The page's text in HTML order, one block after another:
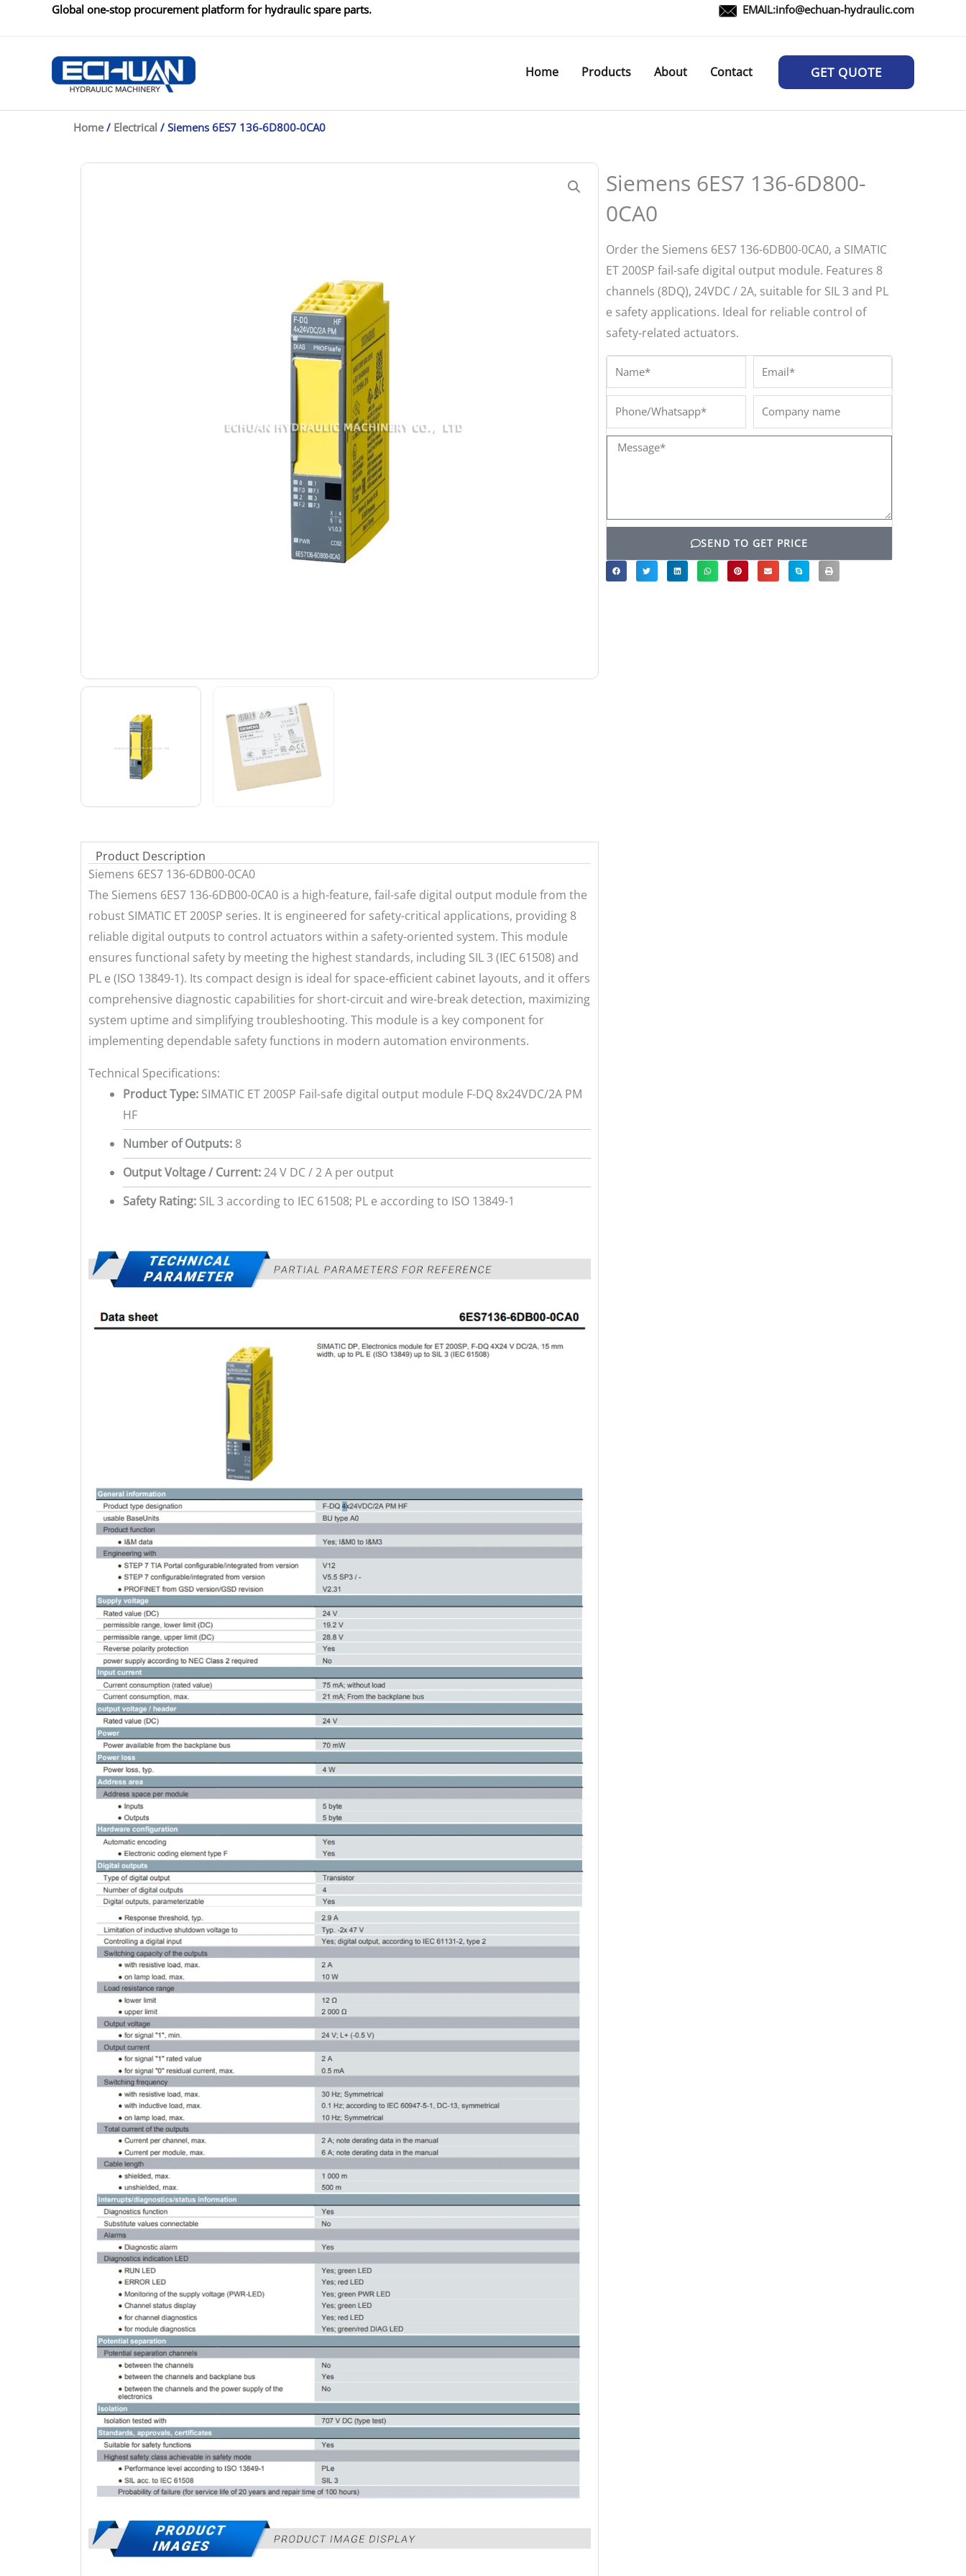
Global one-stop procurement platform for hydraulic spare parts. EMAIL:info@echuan-hydraulic.com
Home Products About Contact GET QUOTE
Home/ Electrical / Siemens 6ES7 136-6D800-0CA0
Product Description
Siemens 6ES7 136-6DB00-0CA0
The Siemens 6ES7 136-6DB00-0CA0 is a high-feature, fail-safe digital output module from the
robust SIMATIC ET 200SP series. It is engineered for safety-critical applications, providing 8
reliable digital outputs to control actuators within a safety-oriented system. This module
ensures functional safety by meeting the highest standards, including SIL 3 (IEC 61508) and
PL e (ISO 13849-1). Its compact design is ideal for space-efficient cabinet layouts, and it offers
comprehensive diagnostic capabilities for short-circuit and wire-break detection, maximizing
system uptime and simplifying troubleshooting. This module is a key component for
implementing dependable safety functions in modern automation environments.
Technical Specifications:
Product Type: SIMATIC ET 200SP Fail-safe digital output module F-DQ 8x24VDC/2A PM
HF
Number of Outputs: 8
Output Voltage / Current:24 V DC / 2 A per output
Safety Rating: SIL 3 according to IEC 61508; PL e according to ISO 13849-1
Siemens 6ES7 136-6D800-
0CA0
Order the Siemens 6ES7 136-6DB00-0CA0, a SIMATIC
ET 200SP fail-safe digital output module. Features 8
channels (8DQ), 24VDC / 2A, suitable for SIL 3 and PL
e safety applications. Ideal for reliable control of
safety-related actuators.
Name* Email*
Phone/Whatsapp*
Company
name
Message*
SEND TO GET PRICE